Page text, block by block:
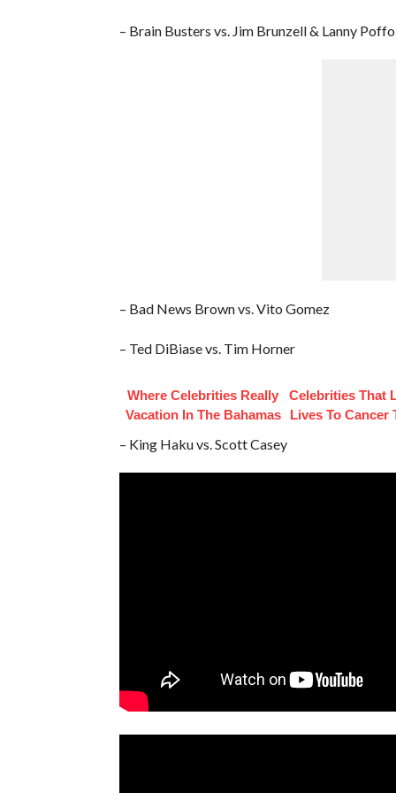
– Brain Busters vs. Jim Brunzell & Lanny Poffo
– Bad News Brown vs. Vito Gomez
– Ted DiBiase vs. Tim Horner
Where Celebrities Really
Vacation In The Bahamas
Celebrities That
Lives To Cancer
– King Haku vs. Scott Casey